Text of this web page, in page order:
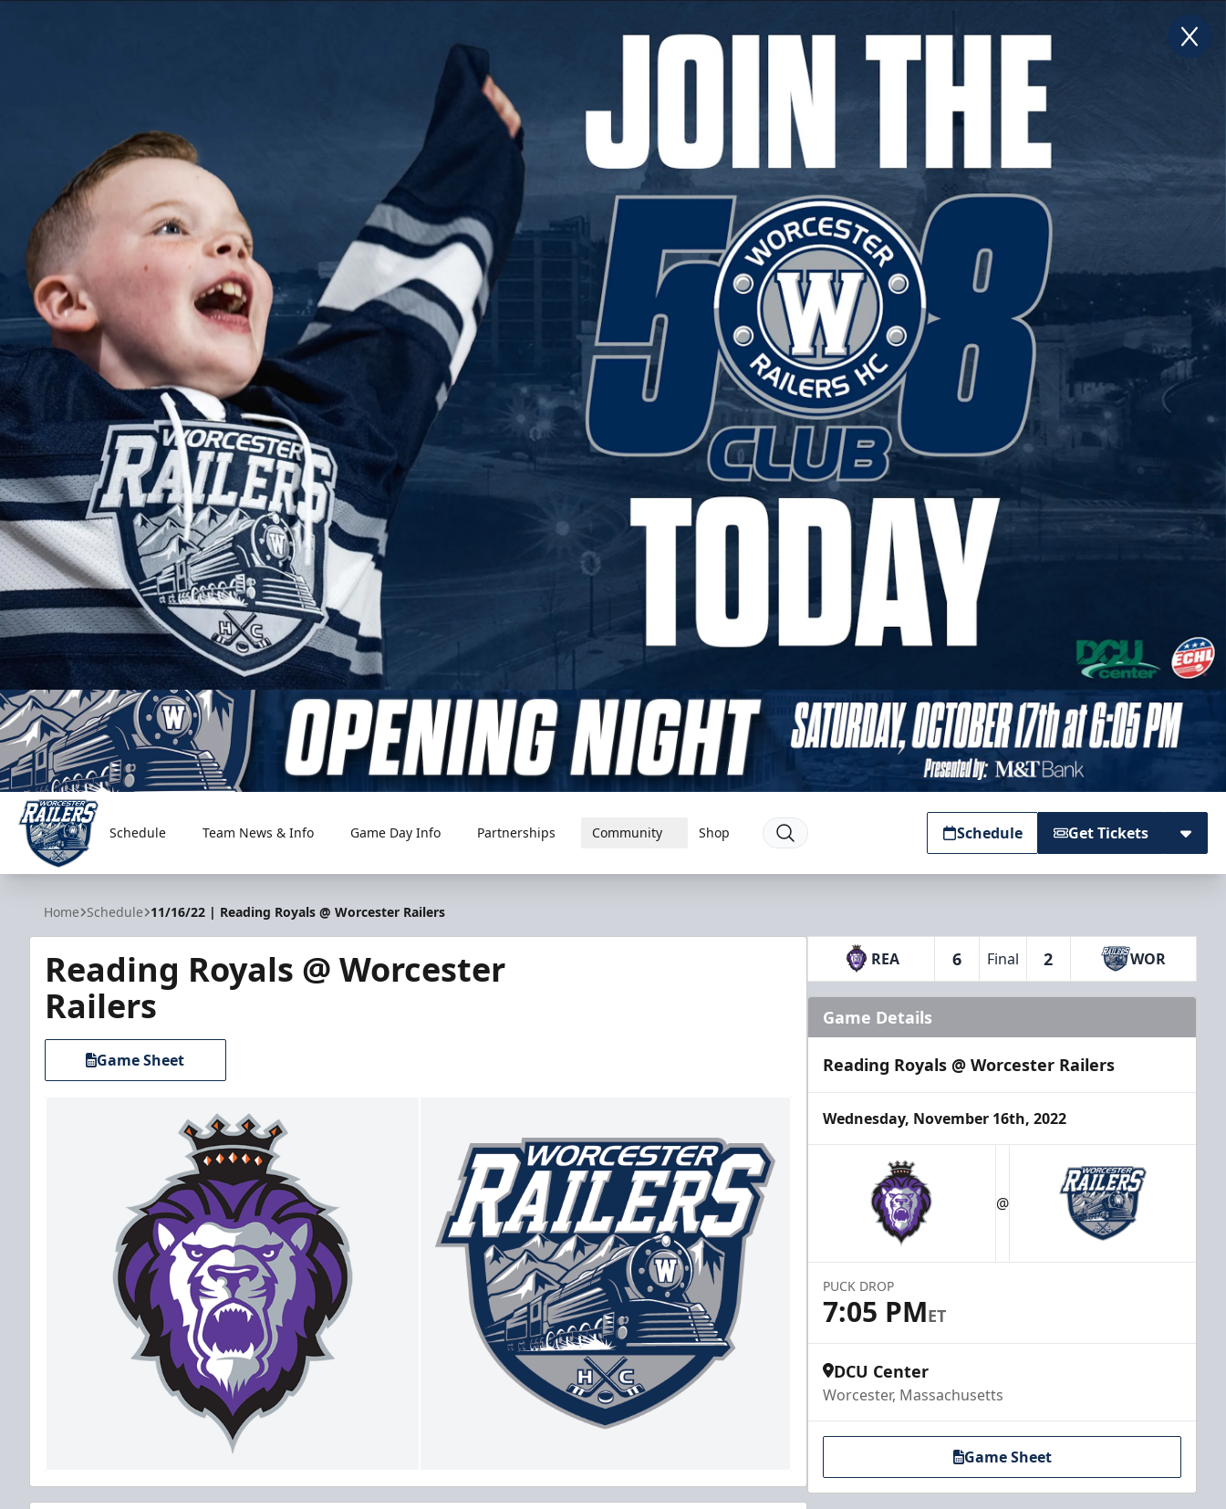
Worcester Railers
Schedule Team News & Info Game Day Info Partnerships Community Shop Schedule Get Tickets
Home Schedule 11/16/22 | Reading Royals @ Worcester Railers
Reading Royals @ Worcester
Railers
Game Sheet
REA 6 Final 2 WOR
Game Details
Reading Royals @ Worcester Railers
Wednesday, November 16th, 2022
@
PUCK DROP
7:05 PMET
DCU Center
Worcester, Massachusetts
Game Sheet